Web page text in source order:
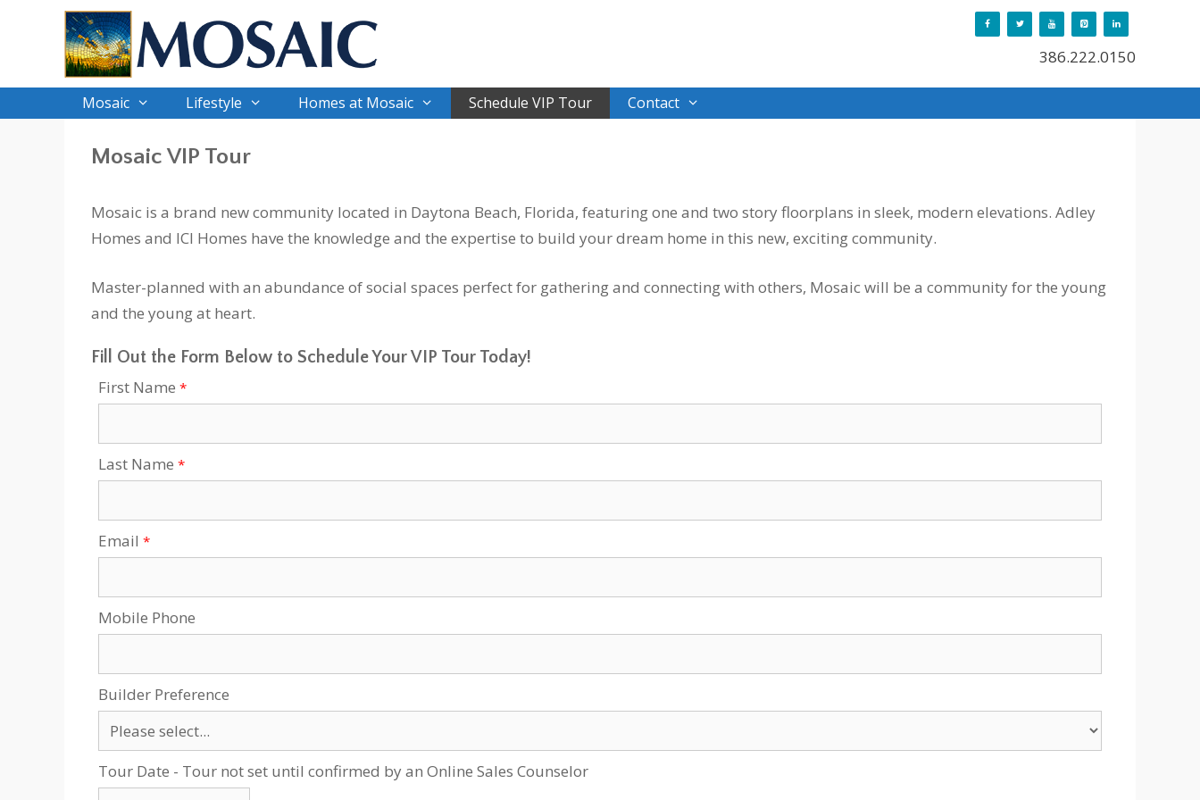
386.222.0150
Mosaic Lifestyle Homes at Mosaic Schedule VIP Tour Contact
Mosaic VIP Tour
Mosaic is a brand new community located in Daytona Beach, Florida, featuring one and two story floorplans in sleek, modern elevations. Adley
Homes and ICI Homes have the knowledge and the expertise to build your dream home in this new, exciting community.
Master-planned with an abundance of social spaces perfect for gathering and connecting with others, Mosaic will be a community for the young
and the young at heart.
Fill Out the Form Below to Schedule Your VIP Tour Today!
First Name
Last Name
Email
Mobile Phone
Builder Preference
Tour Date - Tour not set until confirmed by an Online Sales Counselor